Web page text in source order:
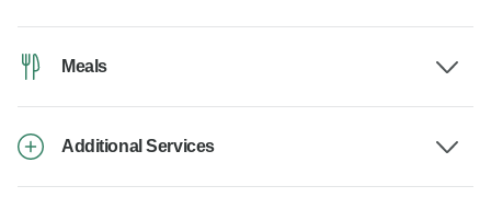
Meals
Additional Services